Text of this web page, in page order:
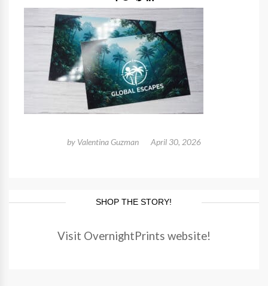
by Valentina Guzman April 30, 2026
SHOP THE STORY!
Visit OvernightPrints website!